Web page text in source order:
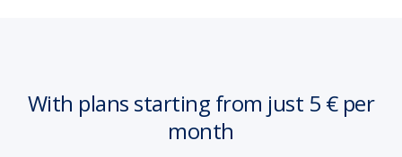
With plans starting from just 5 € per
month